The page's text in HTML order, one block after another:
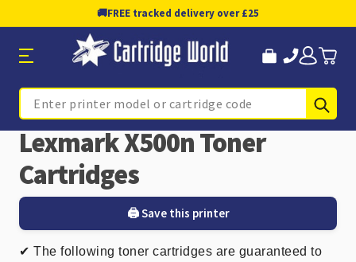
🚚FREE tracked delivery over £25
Search
Lexmark X500n Toner
Cartridges
🖨️ Save this printer
✔ The following toner cartridges are guaranteed to